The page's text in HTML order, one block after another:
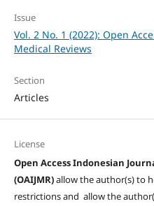
Issue
Vol. 2 No. 1 (2022): Open
Medical Reviews
Section
Articles
License
Open Access Indonesian
(OAIJMR)allow the author(s) to
restrictions and allow the